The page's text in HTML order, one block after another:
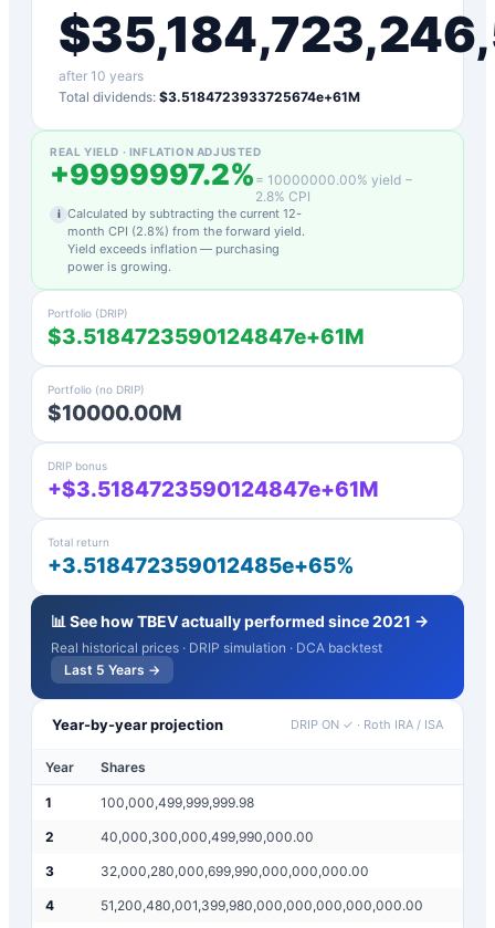
$
after 10 years
Total dividends: $3.5184723933725674e+61M
REAL YIELD · INFLATION ADJUSTED
+9999997.2% = 10000000.00% yield −
2.8% CPI
i Calculated by subtracting the current 12-
month CPI (2.8%) from the forward yield.
Yield exceeds inflation — purchasing
power is growing.
Portfolio (DRIP)
$3.5184723590124847e+61M
Portfolio (no DRIP)
$10000.00M
DRIP bonus
+$3.5184723590124847e+61M
Total return
+3.518472359012485e+65%
📊 See howTBEVactually performed since 2021 →
Real historical prices · DRIP simulation · DCA backtest
Last 5 Years →
Year-by-year projection DRIP ON ✓ · Roth IRA / ISA
Year Shares
1 100,000,499,999,999.98
2 40,000,300,000,499,990,000.00
3 32,000,280,000,699,990,000,000,000.00
4 51,200,480,001,399,980,000,000,000,000,000.00